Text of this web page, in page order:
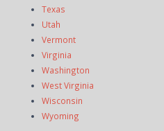
Texas
Utah
Vermont
Virginia
Washington
West Virginia
Wisconsin
Wyoming